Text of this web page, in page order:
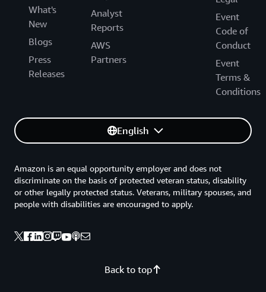
What's
New
Blogs
Press
Releases
Analyst
Reports
AWS
Partners
Event
Code of
Conduct
Event
Terms &
Conditions
English
Back to top
Amazon is an equal opportunity employer and does not
discriminate on the basis of protected veteran status, disability
or other legally protected status. Veterans, military spouses, and
people with disabilities are encouraged to apply.